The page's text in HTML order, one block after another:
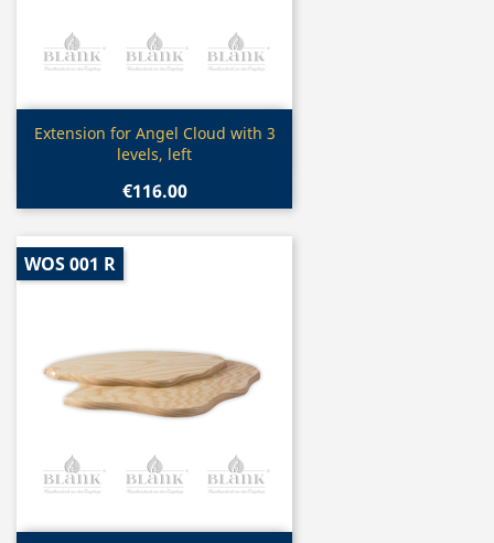
Quick view
Extension for Angel Cloud with 3
levels, left
€116.00
WOS 001 R